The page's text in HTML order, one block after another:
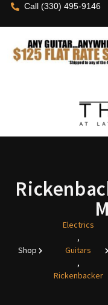
Call (330) 495-9146
Shop
Electrics
,
Guitars
,
Rickenbacker